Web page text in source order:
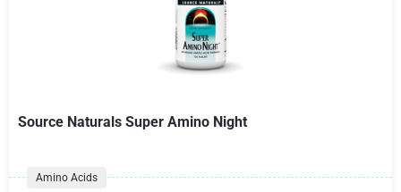
Source Naturals Super Amino Night
Amino Acids